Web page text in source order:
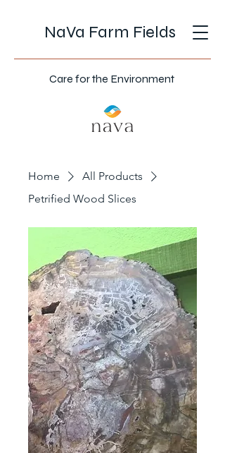
NaVa Farm Fields
Care for the Environment
Home
All Products
Petrified Wood Slices